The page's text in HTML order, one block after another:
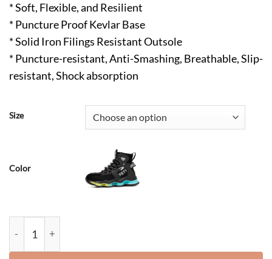
* Soft, Flexible, and Resilient
* Puncture Proof Kevlar Base
* Solid Iron Filings Resistant Outsole
* Puncture-resistant, Anti-Smashing, Breathable, Slip-
resistant, Shock absorption
Size
Color